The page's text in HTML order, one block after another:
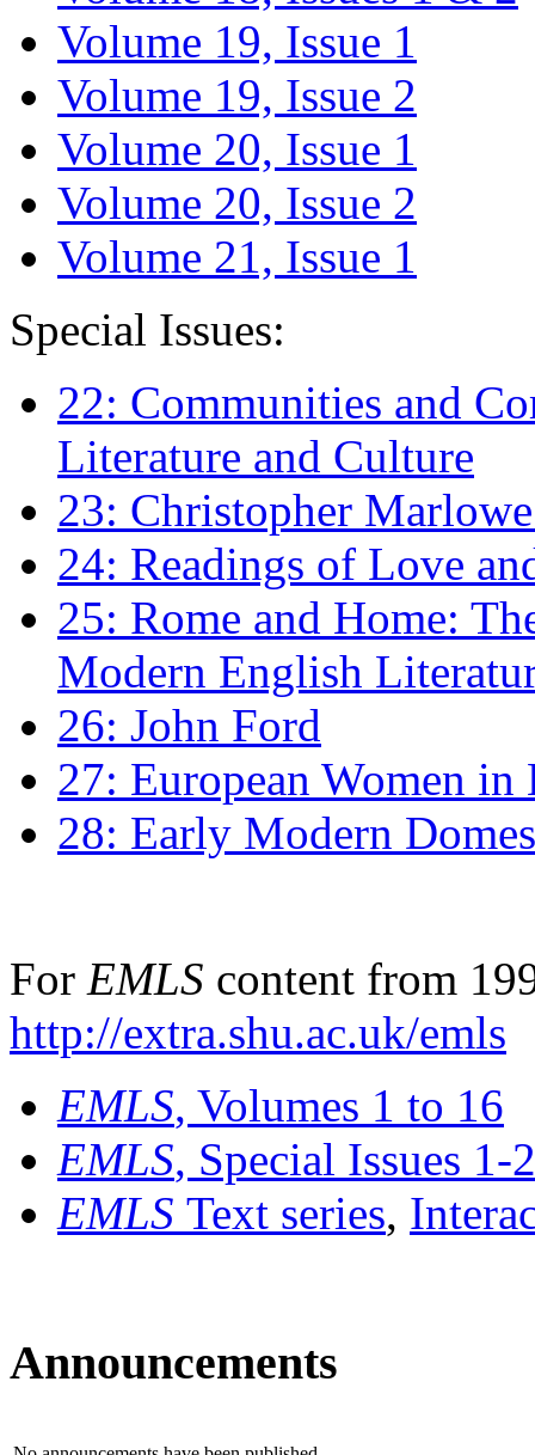
Volume 19, Issue 1
Volume 19, Issue 2
Volume 20, Issue 1
Volume 20, Issue 2
Volume 21, Issue 1
Special Issues:
22: Communities and
Literature and Culture
23: Christopher
24: Readings of Love
25: Rome and Home:
Modern English
26: John Ford
27: European Women
28: Early Modern
For EMLS content from
http://extra.shu.ac.uk/emls
EMLS, Volumes 1 to 16
EMLS, Special Issues 1-
EMLS Text series,
Announcements